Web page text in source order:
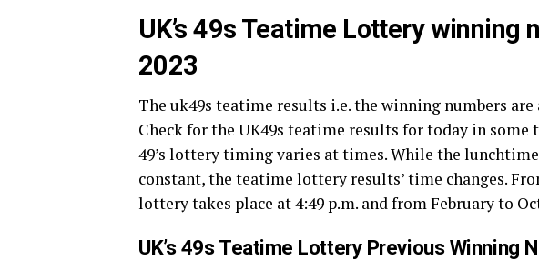
UK’s 49s Teatime Lottery winning
2023
The uk49s teatime results i.e. the winning numbers are
Check for the UK49s teatime results for today in some
49’s lottery timing varies at times. While the
constant, the teatime lottery results’ time changes.
lottery takes place at 4:49 p.m. and from February to
UK’s 49s Teatime Lottery Previous Winning